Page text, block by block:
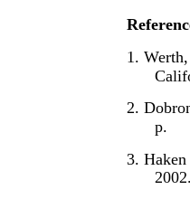
1.
2.
p.
3.